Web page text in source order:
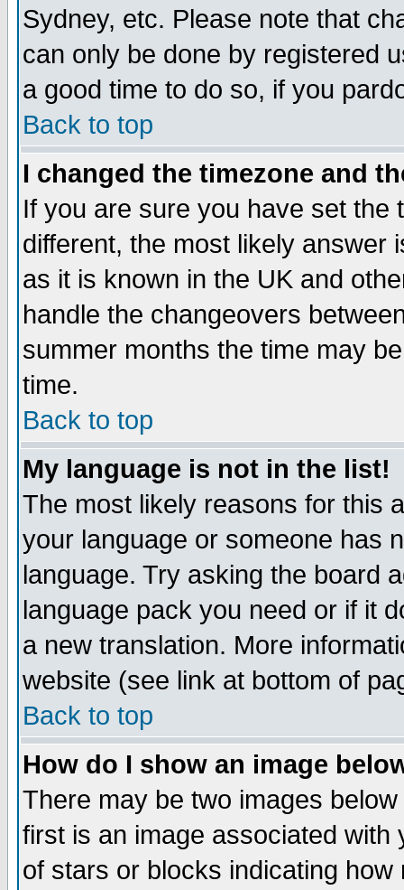
Sydney, etc. Please note that
can only be done by registered
a good time to do so, if you
Back to top
I changed the timezone and
If you are sure you have set the
different, the most likely answer
as it is known in the UK and
handle the changeovers
summer months the time may
time.
Back to top
My language is not in the list!
The most likely reasons for this
your language or someone has
language. Try asking the board
language pack you need or if it
a new translation. More
website (see link at bottom of
Back to top
How do I show an image
There may be two images
first is an image associated
of stars or blocks indicating